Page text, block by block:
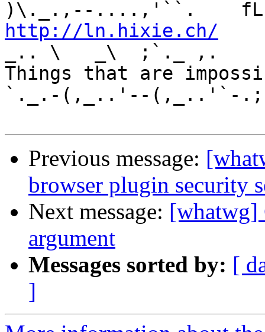
http://ln.hixie.ch/
_.. \   _\  ;`._ ,.
Things that are
`._.-(,_..'--(,_..'`-
Previous message:
browser plugin security
Next message: [whatwg]
argument
Messages sorted by: [
]